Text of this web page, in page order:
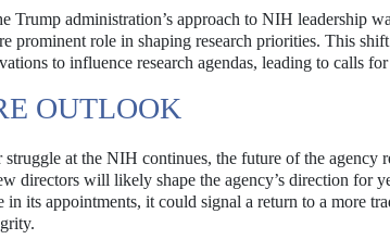
Trump administration’s approach to NIH leadership
prominent role in shaping research priorities. This
to influence research agendas, leading to calls
OUTLOOK
struggle at the NIH continues, the future of the agency
directors will likely shape the agency’s direction for
in its appointments, it could signal a return to a more